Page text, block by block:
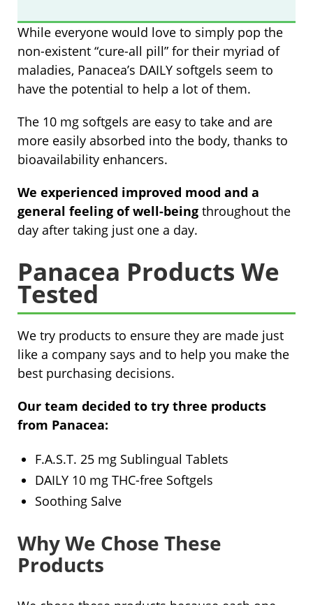
While everyone would love to simply pop the
non-existent “cure-all pill” for their myriad of
maladies, Panacea’s DAILY softgels seem to
have the potential to help a lot of them.
The 10 mg softgels are easy to take and are
more easily absorbed into the body, thanks to
bioavailability enhancers.
We experienced improved mood and a
general feeling of well-being throughout the
day after taking just one a day.
Panacea Products We
Tested
We try products to ensure they are made just
like a company says and to help you make the
best purchasing decisions.
Our team decided to try three products
from Panacea:
F.A.S.T. 25 mg Sublingual Tablets
DAILY 10 mg THC-free Softgels
Soothing Salve
Why We Chose These
Products